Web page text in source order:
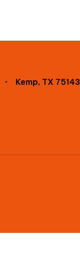
Kemp, TX 75143